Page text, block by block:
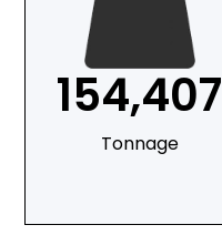
154,407
Tonnage